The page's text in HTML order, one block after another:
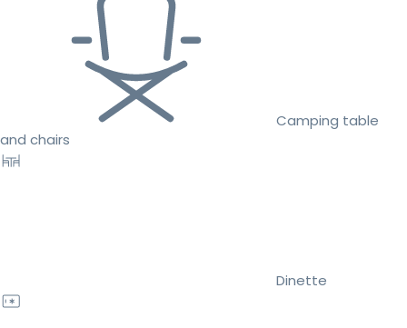
Camping table
and chairs
Dinette